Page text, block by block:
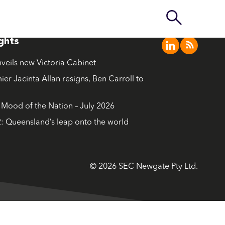
new Victoria Cabinet
Jacinta Allan resigns, Ben Carroll to
of the Nation – July 2026
Queensland’s leap onto the world
© 2026 SEC Newgate Pty Ltd.